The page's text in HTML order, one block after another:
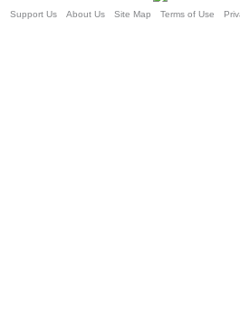
Support Us About Us Site Map Terms of Use